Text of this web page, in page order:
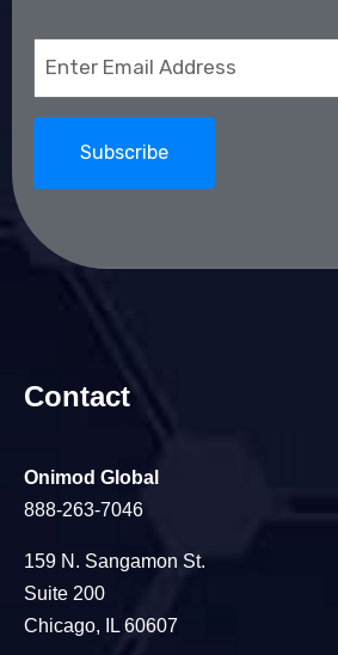
Contact
Onimod Global
888-263-7046
159 N. Sangamon St.
Suite 200
Chicago, IL 60607